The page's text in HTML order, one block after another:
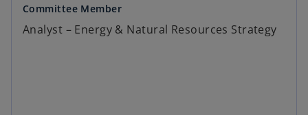
Committee Member
Analyst – Energy & Natural Resources Strategy